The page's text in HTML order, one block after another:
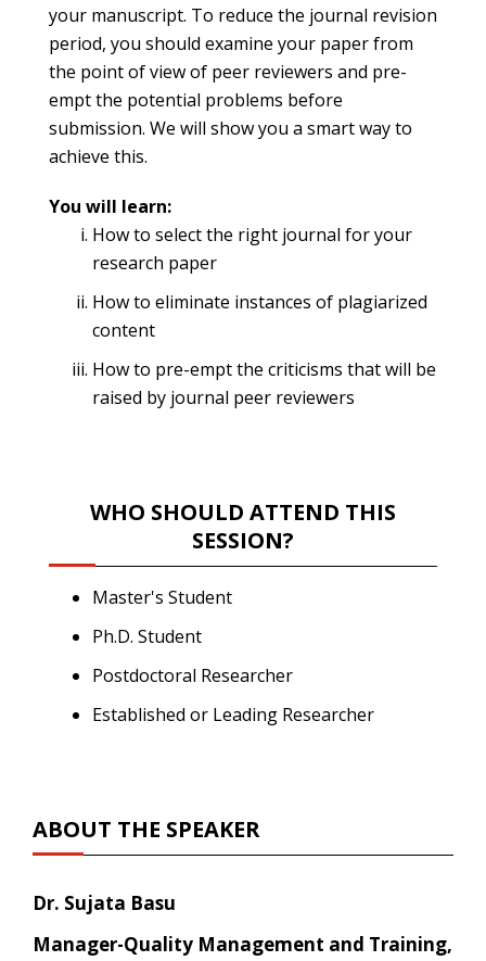
your manuscript. To reduce the journal revision
period, you should examine your paper from
the point of view of peer reviewers and pre-
empt the potential problems before
submission. We will show you a smart way to
achieve this.
You will learn:
How to select the right journal for your
research paper
How to eliminate instances of plagiarized
content
How to pre-empt the criticisms that will be
raised by journal peer reviewers
WHO SHOULD ATTEND THIS
SESSION?
Master's Student
Ph.D. Student
Postdoctoral Researcher
Established or Leading Researcher
ABOUT THE SPEAKER
Dr. Sujata Basu
Manager-Quality Management and Training,